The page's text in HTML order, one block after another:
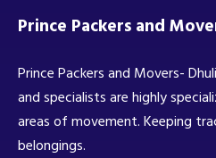
Prince Packers and
Prince Packers and Movers-
and specialists are highly
areas of movement. Keeping
belongings.